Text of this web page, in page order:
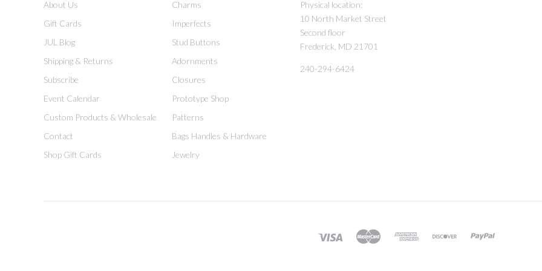
About Us
Gift Cards
JUL Blog
Shipping & Returns
Subscribe
Event Calendar
Custom Products & Wholesale
Contact
Shop Gift Cards
Charms
Imperfects
Stud Buttons
Adornments
Closures
Prototype Shop
Patterns
Bags Handles & Hardware
Jewelry
Physical location:
10 North Market Street
Second floor
Frederick, MD 21701
240-294-6424